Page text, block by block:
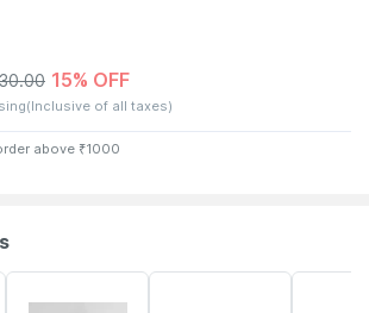
15% OFF
(Inclusive of all taxes)
above ₹1000